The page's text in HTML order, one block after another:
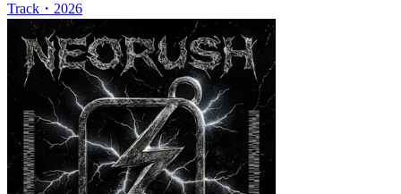
Track ・ 2026